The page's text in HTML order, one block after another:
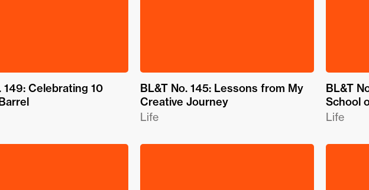
149: Celebrating 10
BL&T No. 145: Lessons from My
Creative Journey
Life
BL&T
School
Life